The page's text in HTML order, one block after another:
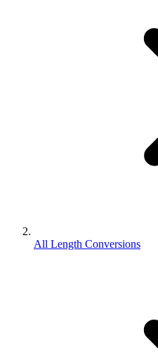
All Length Conversions